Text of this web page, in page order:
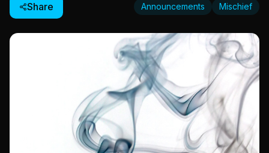
Share Announcements Mischief